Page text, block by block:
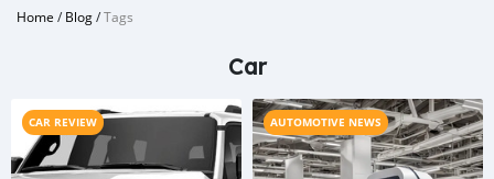
Home /Blog/Tags
Car
CAR REVIEW AUTOMOTIVE NEWS